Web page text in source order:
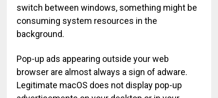
switch between windows, something might be
consuming system resources in the
background.
Pop-up ads appearing outside your web
browser are almost always a sign of adware.
Legitimate macOS does not display pop-up